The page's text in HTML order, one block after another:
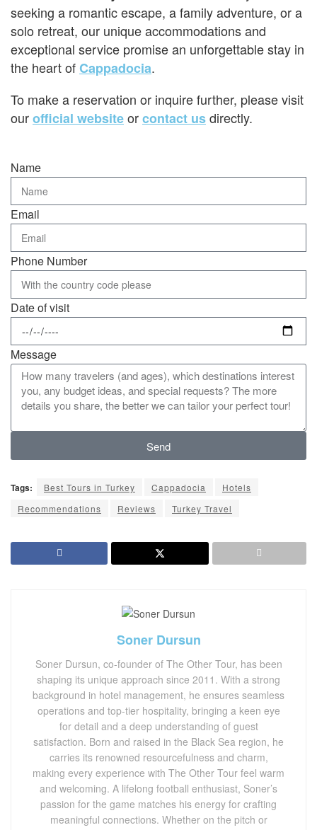
seeking a romantic escape, a family adventure, or a
solo retreat, our unique accommodations and
exceptional service promise an unforgettable stay in
the heart ofCappadocia.
To make a reservation or inquire further, please visit
ourofficial websiteorcontact usdirectly.
Name
Email
Phone Number
Date of visit
Message
Send
Tags: Best Tours in Turkey Cappadocia
Hotels
Recommendations
Reviews Turkey Travel
Soner Dursun
Soner Dursun, co-founder of The Other Tour, has been
shaping its unique approach since 2011. With a strong
background in hotel management, he ensures seamless
operations and top-tier hospitality, bringing a keen eye
for detail and a deep understanding of guest
satisfaction. Born and raised in the Black Sea region, he
carries its renowned resourcefulness and charm,
making every experience with The Other Tour feel warm
and welcoming. A lifelong football enthusiast, Soner’s
passion for the game matches his energy for crafting
meaningful connections. Whether on the pitch or